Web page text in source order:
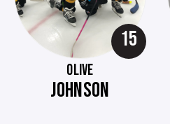
15
OLIVE
JOHNSON